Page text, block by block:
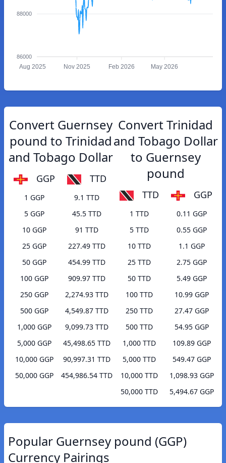
88000
86000
Aug 2025 Nov 2025 Feb 2026 May 2026
Convert Guernsey
pound to Trinidad
and Tobago Dollar
GGP TTD
1 GGP
9.1 TTD
5 GGP
45.5 TTD
10 GGP
91 TTD
25 GGP
227.49 TTD
50 GGP
454.99 TTD
100 GGP
909.97 TTD
250 GGP
2,274.93 TTD
500 GGP
4,549.87 TTD
1,000 GGP
9,099.73 TTD
5,000 GGP
45,498.65 TTD
10,000 GGP
90,997.31 TTD
50,000 GGP
454,986.54 TTD
Convert Trinidad
and Tobago Dollar
to Guernsey
pound
TTD GGP
1 TTD
0.11 GGP
5 TTD
0.55 GGP
10 TTD
1.1 GGP
25 TTD
2.75 GGP
50 TTD
5.49 GGP
100 TTD
10.99 GGP
250 TTD
27.47 GGP
500 TTD
54.95 GGP
1,000 TTD
109.89 GGP
5,000 TTD
549.47 GGP
10,000 TTD
1,098.93 GGP
50,000 TTD
5,494.67 GGP
Popular Guernsey pound (GGP)
Currency Pairings